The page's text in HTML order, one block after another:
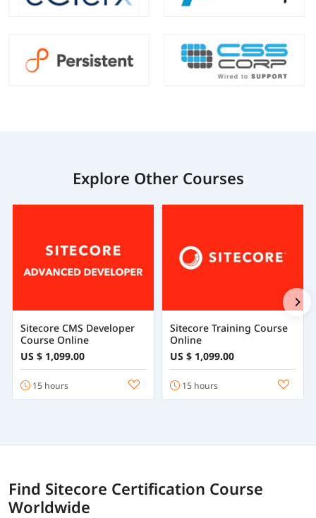
Explore Other Courses
Sitecore CMS Developer
Course Online
US $ 1,099.00
15 hours
Sitecore Training Course
Online
US $ 1,099.00
15 hours
Find Sitecore Certification Course
Worldwide